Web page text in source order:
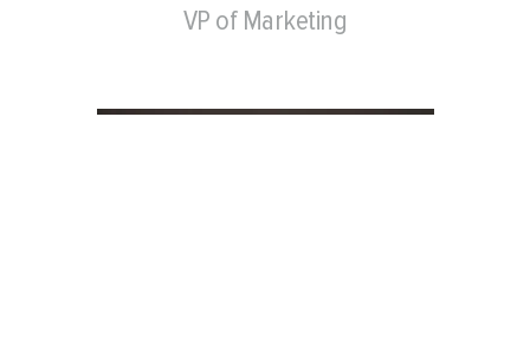
VP of Marketing